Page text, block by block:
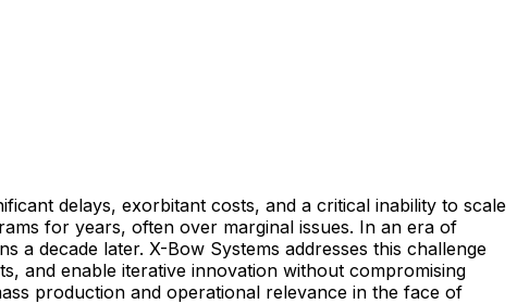
delays, exorbitant costs, and a critical inability to scale
for years, often over marginal issues. In an era of
decade later. X-Bow Systems addresses this challenge
and enable iterative innovation without compromising
production and operational relevance in the face of